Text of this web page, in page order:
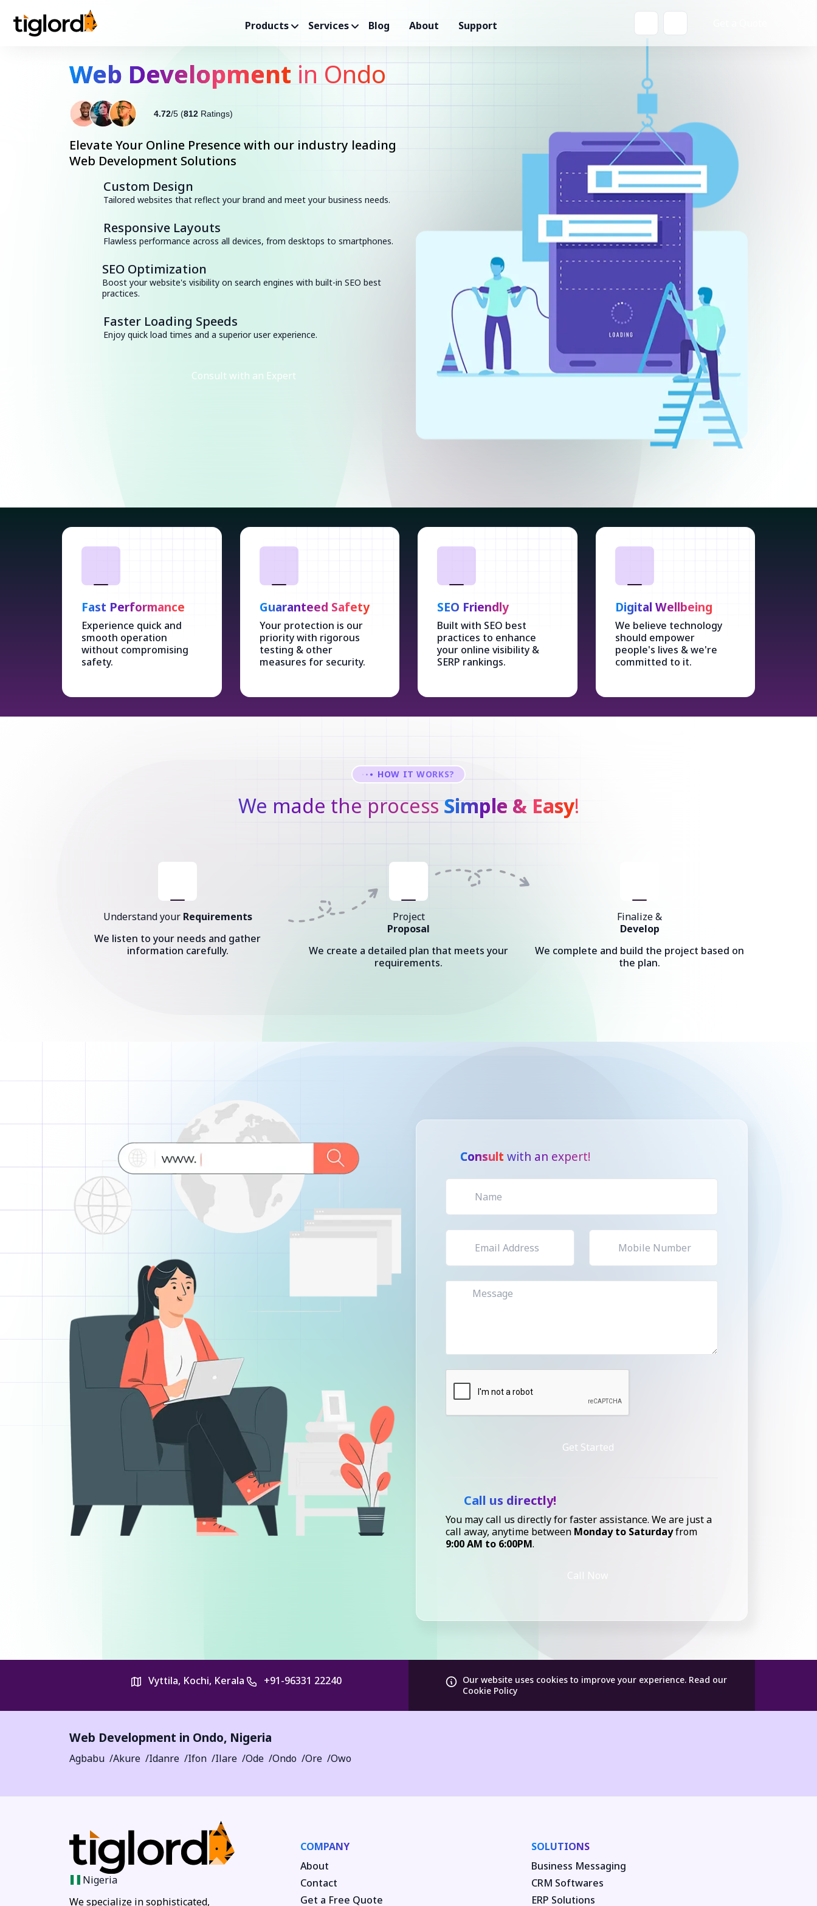
Products Services Blog About Support
Web Development in Ondo
4.72/5 (812 Ratings)
Elevate Your Online Presence with our industry leading
Web Development Solutions
Custom Design
Tailored websites that reflect your brand and meet your business needs.
Responsive Layouts
Flawless performance across all devices, from desktops to smartphones.
SEO Optimization
Boost your website's visibility on search engines with built-in SEO best
practices.
Faster Loading Speeds
Enjoy quick load times and a superior user experience.
Consult with an Expert
Fast Performance
Experience quick and
smooth operation
without compromising
safety.
Guaranteed Safety
Your protection is our
priority with rigorous
testing & other
measures for security.
SEO Friendly
Built with SEO best
practices to enhance
your online visibility &
SERP rankings.
Digital Wellbeing
We believe technology
should empower
people's lives & we're
committed to it.
HOW IT WORKS?
We made the processSimple & Easy!
Understand your Requirements
We listen to your needs and gather
information carefully.
Project
Proposal
We create a detailed plan that meets your
requirements.
Finalize &
Develop
We complete and build the project based on
the plan.
Consult with an expert!
Get Started
Call us directly!
You may call us directly for faster assistance. We are just a
call away, anytime between Monday to Saturdayfrom
9:00 AM to 6:00PM.
Vyttila, Kochi, Kerala +91-96331 22240 Our website uses cookies to improve your experience. Read our
Cookie Policy
Web Development in Ondo, Nigeria
Agbabu Akure Idanre Ifon Ilare Ode Ondo Ore Owo
Nigeria
We specialize in sophisticated,
COMPANY
About
Contact
Get a Free Quote
SOLUTIONS
Business Messaging
CRM Softwares
ERP Solutions